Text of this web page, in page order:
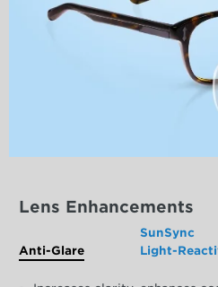
Lens Enhancements
Anti-Glare
SunSync
Light-